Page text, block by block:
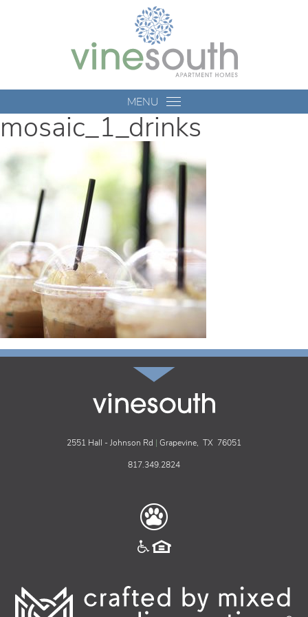
MENU
mosaic_1_drinks
vinesouth2551 Hall - Johnson Rd Grapevine, TX 76051
817.349.2824